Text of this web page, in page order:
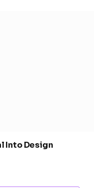
Into Design